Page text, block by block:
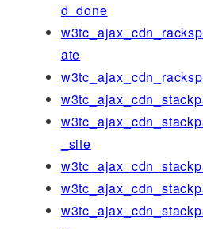
d_done
ate
_site